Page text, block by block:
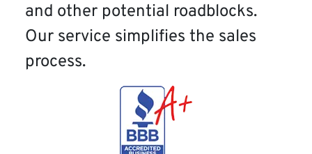
and other potential roadblocks.
Our service simplifies the sales
process.